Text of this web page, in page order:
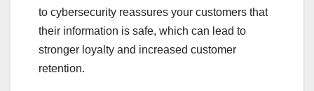
to cybersecurity reassures your customers that
their information is safe, which can lead to
stronger loyalty and increased customer
retention.